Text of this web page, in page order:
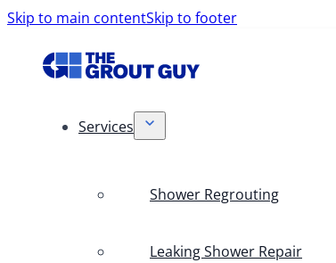
Skip to main contentSkip to footer
Services
Shower Regrouting
Leaking Shower Repair